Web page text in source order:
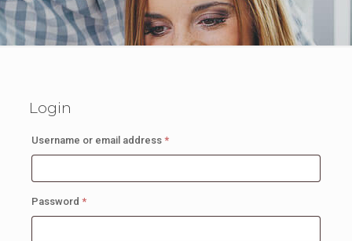
Login
Username or email address *Required
Password *Required